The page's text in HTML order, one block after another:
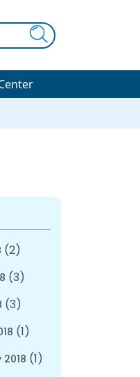
(2)
(3)
(3)
(1)
(1)